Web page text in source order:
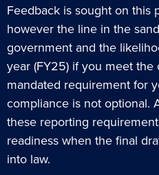
Feedback is sought on this
however the line in the
government and the
year (FY25) if you meet
mandated requirement for
compliance is not optional.
these reporting
readiness when the final
into law.